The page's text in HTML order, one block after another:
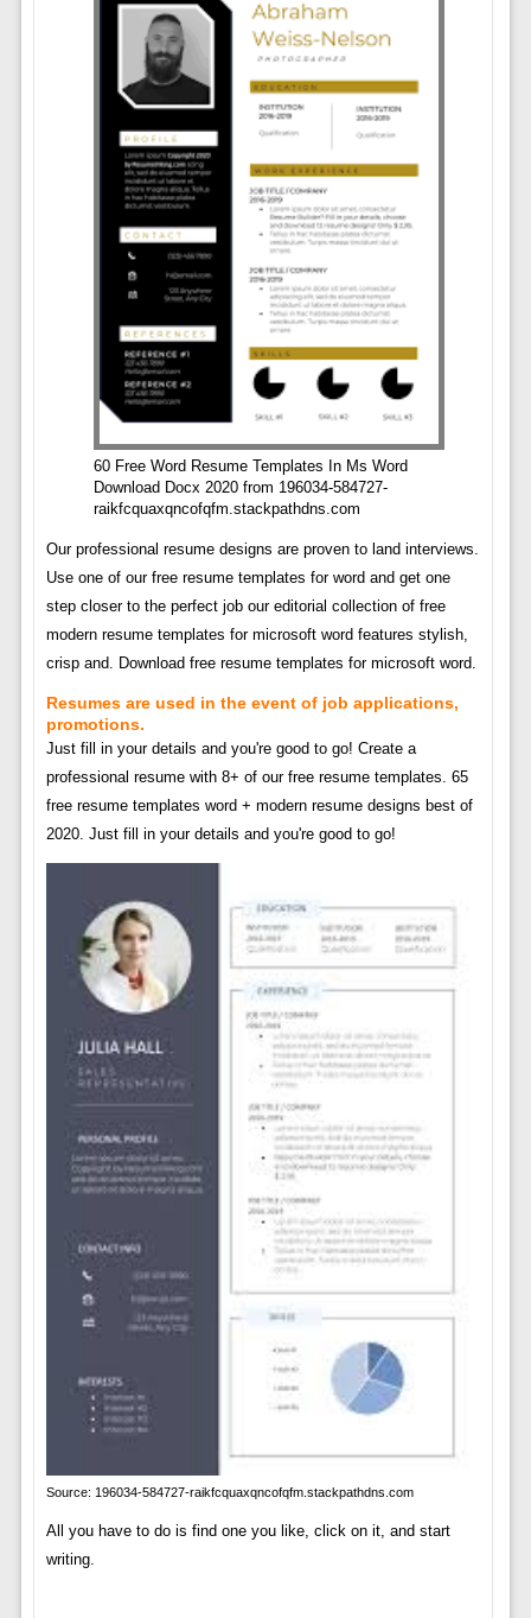
60 Free Word Resume Templates In Ms Word
Download Docx 2020 from 196034-584727-
raikfcquaxqncofqfm.stackpathdns.com
Our professional resume designs are proven to land interviews.
Use one of our free resume templates for word and get one
step closer to the perfect job our editorial collection of free
modern resume templates for microsoft word features stylish,
crisp and. Download free resume templates for microsoft word.
Resumes are used in the event of job applications,
promotions.
Just fill in your details and you're good to go! Create a
professional resume with 8+ of our free resume templates. 65
free resume templates word + modern resume designs best of
2020. Just fill in your details and you're good to go!
Source: 196034-584727-raikfcquaxqncofqfm.stackpathdns.com
All you have to do is find one you like, click on it, and start
writing.